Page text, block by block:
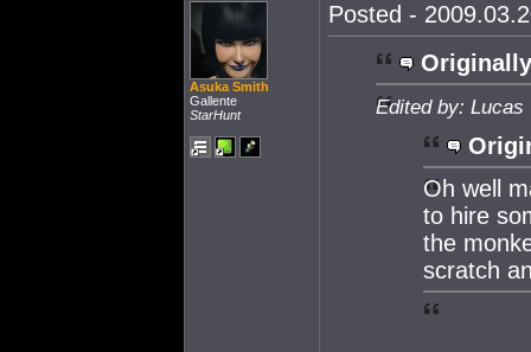
Asuka Smith
Gallente
StarHunt
Posted -
Edited by: Lucas
Oh well
to hire
the
scratch